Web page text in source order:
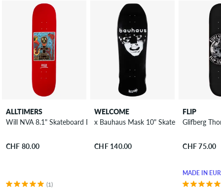
ALLTIMERS
Will NVA 8.1" Skateboard Deck
CHF 80.00
(1)
WELCOME
x Bauhaus Mask 10" Skateboard Deck
CHF 140.00
FLIP
Glifberg
CHF 75.00
MADE IN